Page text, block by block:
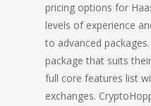
pricing options for
levels of experience
to advanced
package that suits
full core features list
exchanges.